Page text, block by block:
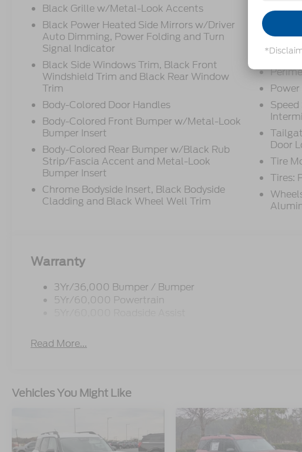
Black Grille w/Metal-Look Accents
Black Power Heated Side Mirrors w/Driver
Auto Dimming, Power Folding and Turn
Signal Indicator
Black Side Windows Trim, Black Front
Windshield Trim and Black Rear Window
Trim
Body-Colored Door Handles
Body-Colored Front Bumper w/Metal-Look
Bumper Insert
Body-Colored Rear Bumper w/Black Rub
Strip/Fascia Accent and Metal-Look
Bumper Insert
Chrome Bodyside Insert, Black Bodyside
Cladding and Black Wheel Well Trim
LED
Lip
Door
Tire
Tires:
Warranty
3Yr/36,000 Bumper / Bumper
5Yr/60,000 Powertrain
Read More...
Vehicles You Might Like